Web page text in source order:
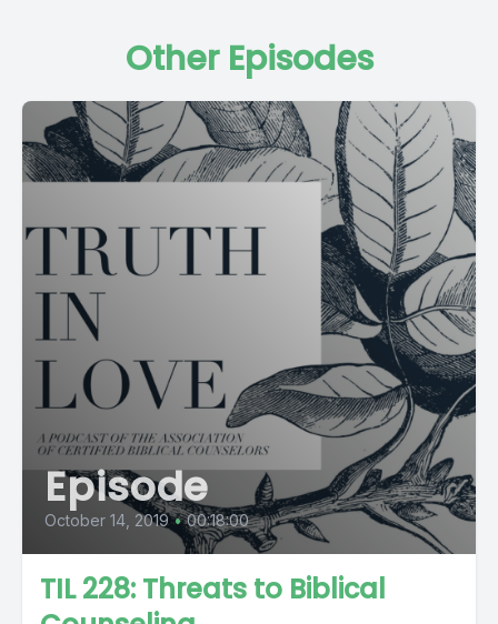
Other Episodes
Episode
October 14, 2019 • 00:18:00
TIL 228: Threats to Biblical